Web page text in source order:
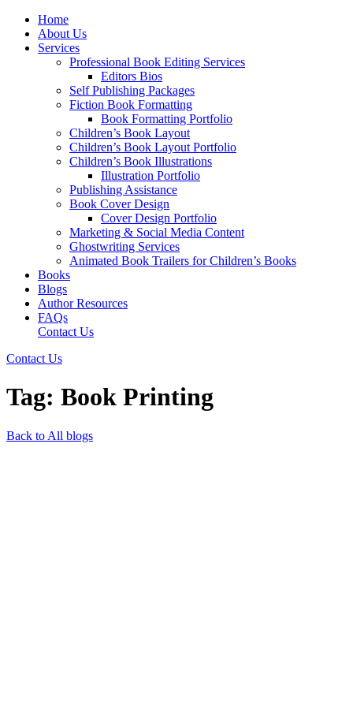
Home
About Us
Services
Professional Book Editing Services
Editors Bios
Self Publishing Packages
Fiction Book Formatting
Book Formatting Portfolio
Children’s Book Layout
Children’s Book Layout Portfolio
Children’s Book Illustrations
Illustration Portfolio
Publishing Assistance
Book Cover Design
Cover Design Portfolio
Marketing & Social Media Content
Ghostwriting Services
Animated Book Trailers for Children’s Books
Books
Blogs
Author Resources
FAQs
Contact Us
Contact Us
Tag: Book Printing
Back to All blogs